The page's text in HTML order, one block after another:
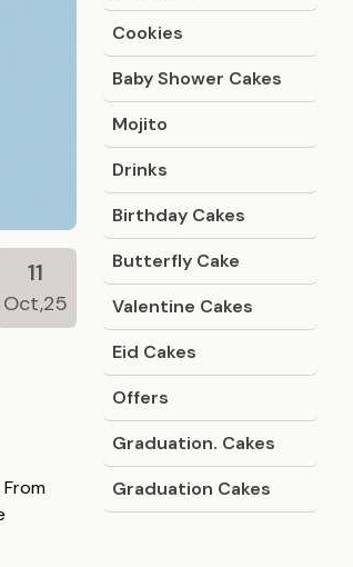
11
Oct,25
Cookies
Baby Shower Cakes
Mojito
Drinks
Birthday Cakes
Butterfly Cake
Valentine Cakes
Eid Cakes
Offers
Graduation. Cakes
Graduation Cakes